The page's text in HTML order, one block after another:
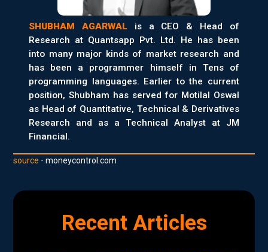
SHUBHAM AGARWAL is a CEO & Head of
Research at Quantsapp Pvt. Ltd. He has been
into many major kinds of market research and
has been a programmer himself in Tens of
programming languages. Earlier to the current
position, Shubham has served for Motilal Oswal
as Head of Quantitative, Technical & Derivatives
Research and as a Technical Analyst at JM
Financial.
source -moneycontrol.com
Recent Articles